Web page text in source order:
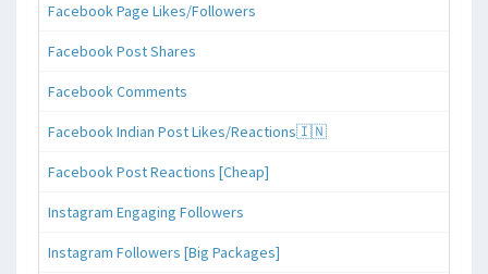
Facebook Page Likes/Followers
Facebook Post Shares
Facebook Comments
Facebook Indian Post Likes/Reactions🇮🇳
Facebook Post Reactions [Cheap]
Instagram Engaging Followers
Instagram Followers [Big Packages]